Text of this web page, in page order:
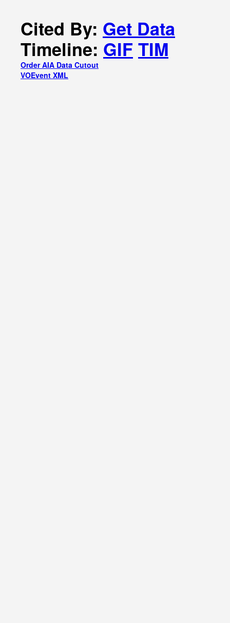
Cited By: Get Data
Timeline: GIF TIM
Order AIA Data Cutout
VOEvent XML